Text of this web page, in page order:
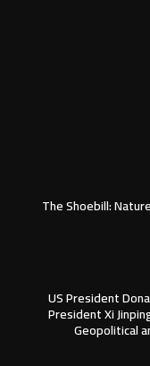
The Shoebill:
US President
President Xi
Geopolitical